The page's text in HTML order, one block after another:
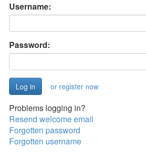
Username:
Password:
or register now
Problems logging in?
Resend welcome email
Forgotten password
Forgotten username